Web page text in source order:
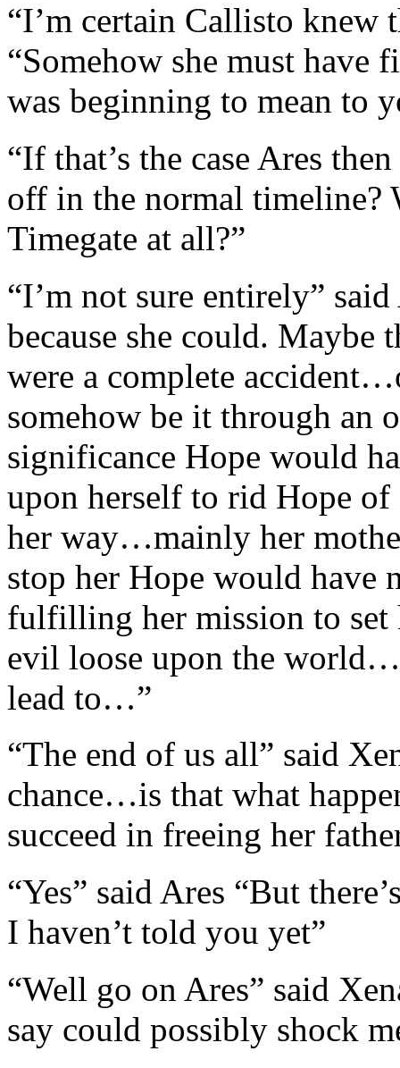
“I’m certain Callisto knew
“Somehow she must have
was beginning to mean to
“If that’s the case Ares
off in the normal timeline?
Timegate at all?”
“I’m not sure entirely”
because she could.
were a complete
somehow be it through an
significance Hope would
upon herself to rid Hope of
her way…mainly her
stop her Hope would have
fulfilling her mission to set
evil loose upon the
lead to…”
“The end of us all” said
chance…is that what
succeed in freeing her
“Yes” said Ares “But
I haven’t told you yet”
“Well go on Ares” said
say could possibly shock